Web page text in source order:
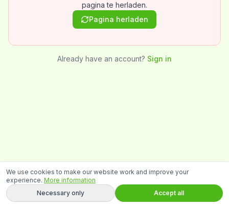
pagina te herladen.
Pagina herladen
Already have an account? Sign in
We use cookies to make our website work and improve your
experience. More information
Necessary only
Accept all